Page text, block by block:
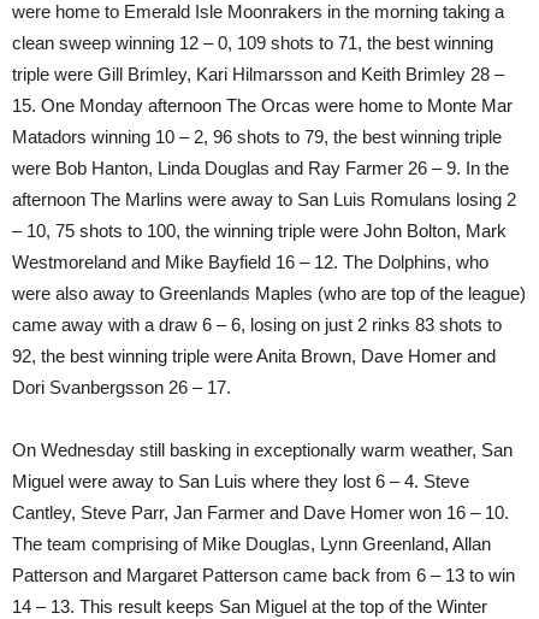
were home to Emerald Isle Moonrakers in the morning taking a
clean sweep winning 12 – 0, 109 shots to 71, the best winning
triple were Gill Brimley, Kari Hilmarsson and Keith Brimley 28 –
15. One Monday afternoon The Orcas were home to Monte Mar
Matadors winning 10 – 2, 96 shots to 79, the best winning triple
were Bob Hanton, Linda Douglas and Ray Farmer 26 – 9. In the
afternoon The Marlins were away to San Luis Romulans losing 2
– 10, 75 shots to 100, the winning triple were John Bolton, Mark
Westmoreland and Mike Bayfield 16 – 12. The Dolphins, who
were also away to Greenlands Maples (who are top of the league)
came away with a draw 6 – 6, losing on just 2 rinks 83 shots to
92, the best winning triple were Anita Brown, Dave Homer and
Dori Svanbergsson 26 – 17.
On Wednesday still basking in exceptionally warm weather, San
Miguel were away to San Luis where they lost 6 – 4. Steve
Cantley, Steve Parr, Jan Farmer and Dave Homer won 16 – 10.
The team comprising of Mike Douglas, Lynn Greenland, Allan
Patterson and Margaret Patterson came back from 6 – 13 to win
14 – 13. This result keeps San Miguel at the top of the Winter